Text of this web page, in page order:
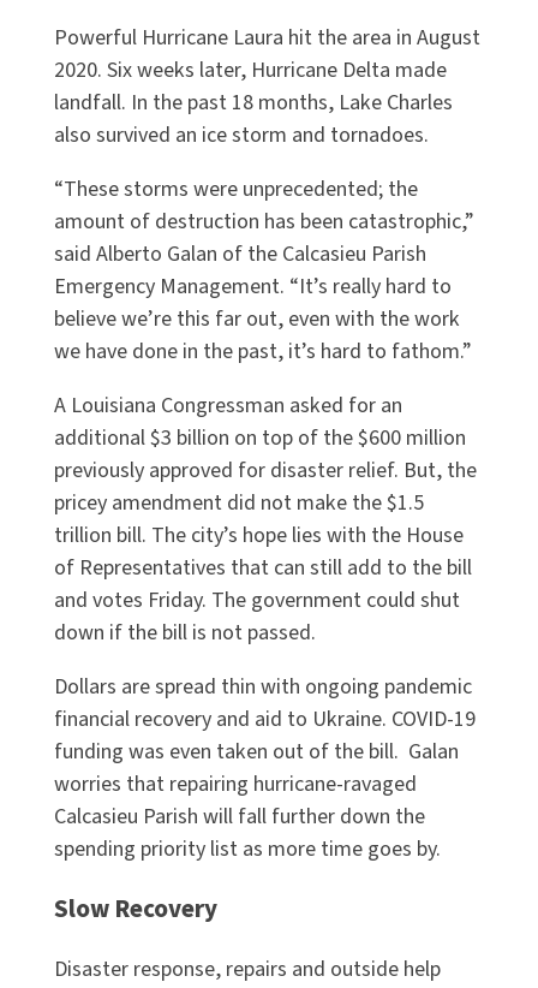
Powerful Hurricane Laura hit the area in August
2020. Six weeks later, Hurricane Delta made
landfall. In the past 18 months, Lake Charles
also survived an ice storm and tornadoes.
“These storms were unprecedented; the
amount of destruction has been catastrophic,”
said Alberto Galan of the Calcasieu Parish
Emergency Management. “It’s really hard to
believe we’re this far out, even with the work
we have done in the past, it’s hard to fathom.”
A Louisiana Congressman asked for an
additional $3 billion on top of the $600 million
previously approved for disaster relief. But, the
pricey amendment did not make the $1.5
trillion bill. The city’s hope lies with the House
of Representatives that can still add to the bill
and votes Friday. The government could shut
down if the bill is not passed.
Dollars are spread thin with ongoing pandemic
financial recovery and aid to Ukraine. COVID-19
funding was even taken out of the bill. Galan
worries that repairing hurricane-ravaged
Calcasieu Parish will fall further down the
spending priority list as more time goes by.
Slow Recovery
Disaster response, repairs and outside help